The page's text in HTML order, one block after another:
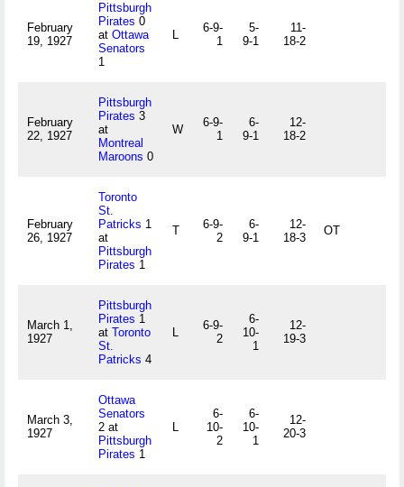
February
19, 1927
Pittsburgh
Pirates 0
at Ottawa
Senators
1
L
6-9-
1
5-
9-1
11-
18-2
February
22, 1927
Pittsburgh
Pirates 3
at
Montreal
Maroons 0
W
6-9-
1
6-
9-1
12-
18-2
February
26, 1927
Toronto
St.
Patricks 1
at
Pittsburgh
Pirates 1
T
6-9-
2
6-
9-1
12-
18-3
OT
March 1,
1927
Pittsburgh
Pirates 1
at Toronto
St.
Patricks 4
L
6-9-
2
6-
10-
1
12-
19-3
March 3,
1927
Ottawa
Senators
2 at
Pittsburgh
Pirates 1
L
6-
10-
2
6-
10-
1
12-
20-3